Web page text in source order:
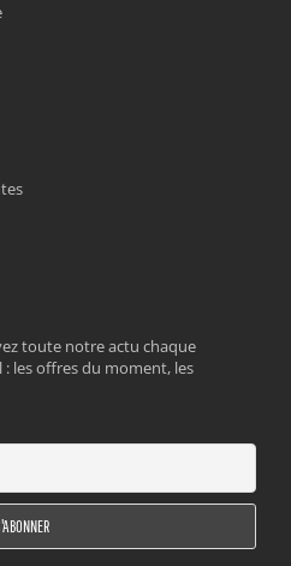
toute notre actu chaque
les offres du moment, les